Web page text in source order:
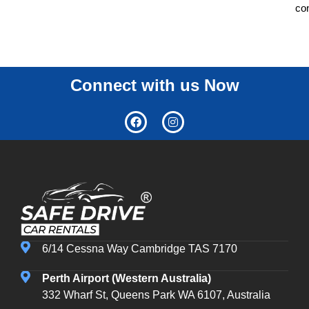
Connect with us Now
6/14 Cessna Way Cambridge TAS 7170
Perth Airport (Western Australia)
332 Wharf St, Queens Park WA 6107, Australia